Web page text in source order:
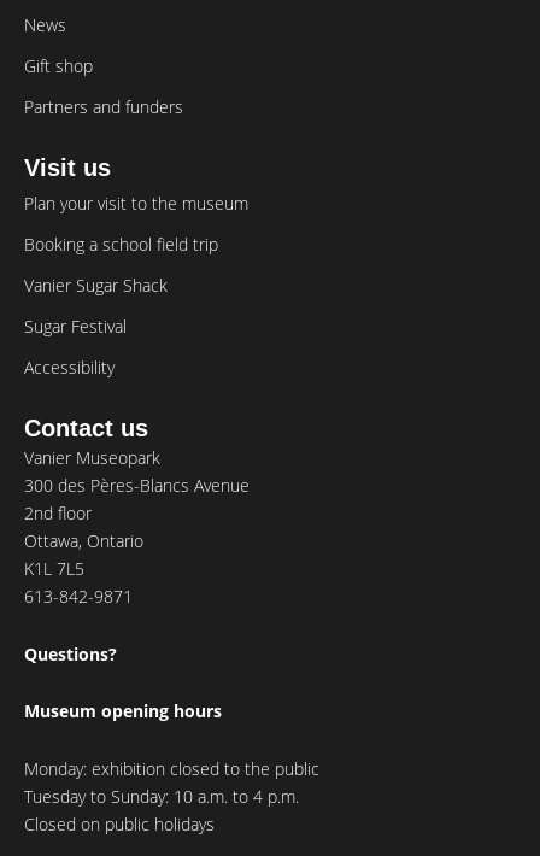
News
Gift shop
Partners and funders
Visit us
Plan your visit to the museum
Booking a school field trip
Vanier Sugar Shack
Sugar Festival
Accessibility
Contact us
Vanier Museopark
300 des Pères-Blancs Avenue
2nd floor
Ottawa, Ontario
K1L 7L5
613-842-9871
Questions?
Museum opening hours
Monday: exhibition closed to the public
Tuesday to Sunday: 10 a.m. to 4 p.m.
Closed on public holidays